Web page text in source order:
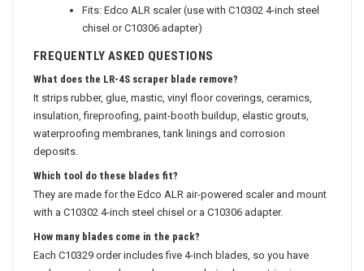
Fits: Edco ALR scaler (use with C10302 4-inch steel
chisel or C10306 adapter)
FREQUENTLY ASKED QUESTIONS
What does the LR-4S scraper blade remove?
It strips rubber, glue, mastic, vinyl floor coverings, ceramics,
insulation, fireproofing, paint-booth buildup, elastic grouts,
waterproofing membranes, tank linings and corrosion
deposits.
Which tool do these blades fit?
They are made for the Edco ALR air-powered scaler and mount
with a C10302 4-inch steel chisel or a C10306 adapter.
How many blades come in the pack?
Each C10329 order includes five 4-inch blades, so you have